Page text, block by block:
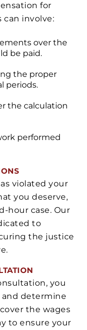
for
can involve:
over the
be paid.
the proper
periods.
the calculation
performed
violated your
you deserve,
hour case. Our
to
the justice
you
and determine
the wages
to ensure your